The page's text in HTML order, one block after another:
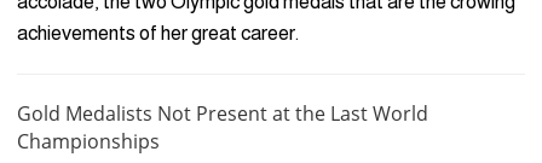
achievements of her great career.
Gold Medalists Not Present at the Last World
Championships